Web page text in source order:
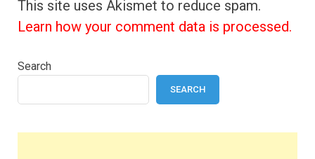
This site uses Akismet to reduce spam.
Learn how your comment data is processed.
Search
SEARCH